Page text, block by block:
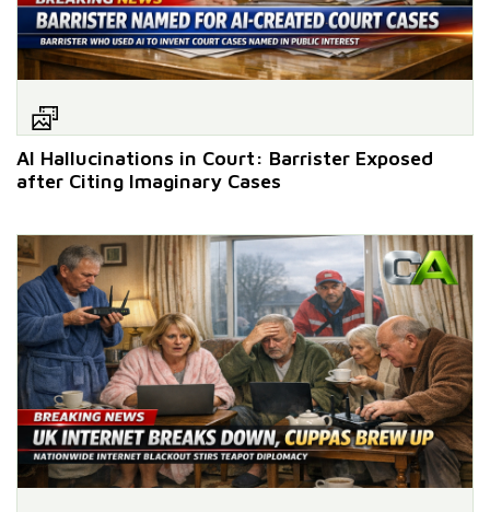
AI Hallucinations in Court: Barrister Exposed
after Citing Imaginary Cases